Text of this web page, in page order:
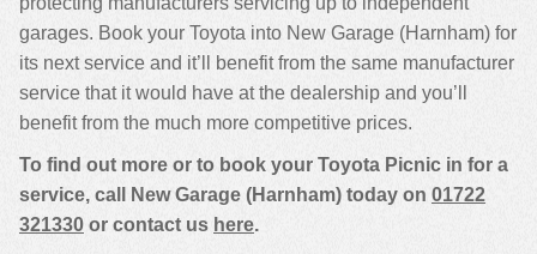
garages. Book your Toyota into New Garage (Harnham) for
its next service and it’ll benefit from the same manufacturer
service that it would have at the dealership and you’ll
benefit from the much more competitive prices.
To find out more or to book your Toyota Picnic in for a
service, call New Garage (Harnham) today on 01722
321330 or contact us here.